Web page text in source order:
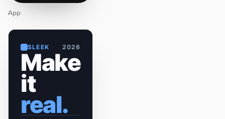
App
SLEEK 2026
Make
it
real.